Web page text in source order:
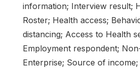
information; Interview result;
Roster; Health access;
distancing; Access to Health
Employment respondent;
Enterprise; Source of